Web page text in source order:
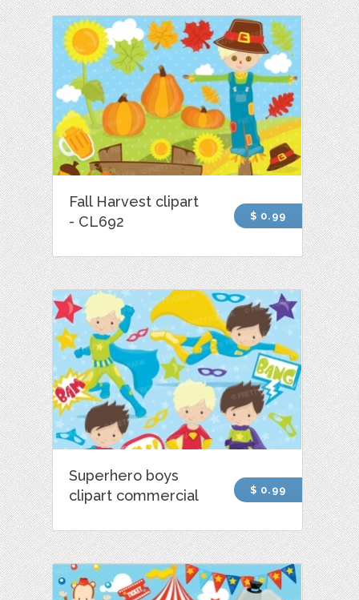
Fall Harvest clipart
- CL692
$ 0.99
Superhero boys
clipart commercial
$ 0.99